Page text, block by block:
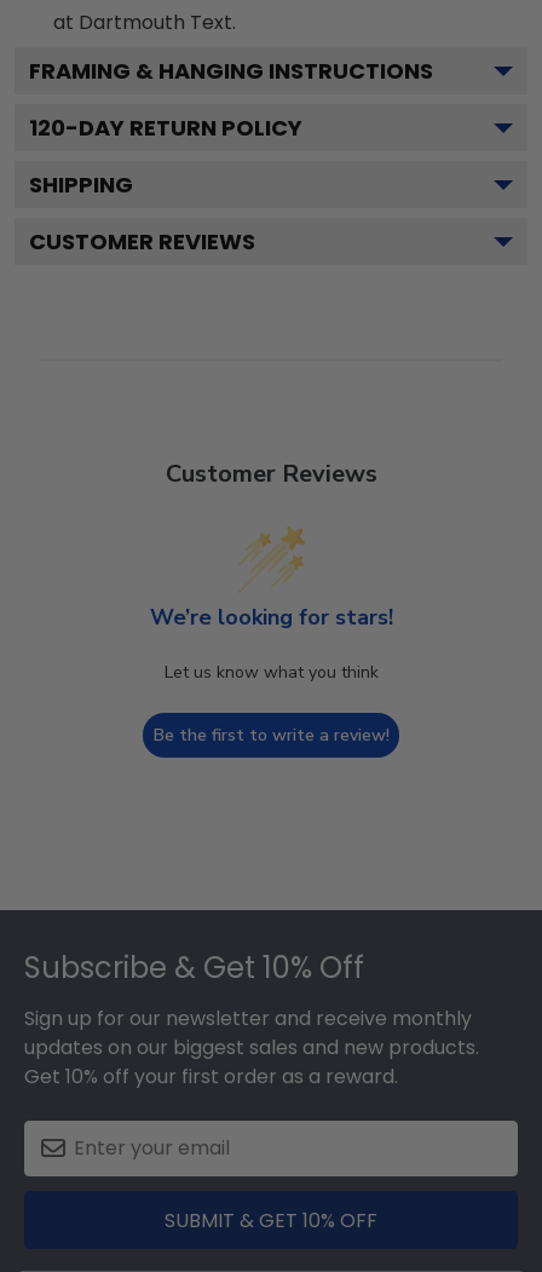
at Dartmouth Text.
FRAMING & HANGING INSTRUCTIONS
120-DAY RETURN POLICY
SHIPPING
CUSTOMER REVIEWS
Customer Reviews
We’re looking for stars!
Let us know what you think
Be the first to write a review!
Subscribe & Get 10% Off
Sign up for our newsletter and receive monthly
updates on our biggest sales and new products.
Get 10% off your first order as a reward.
SUBMIT & GET 10% OFF